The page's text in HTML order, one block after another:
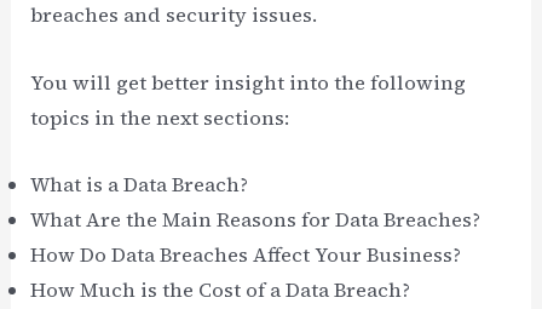
breaches and security issues.
You will get better insight into the following
topics in the next sections:
What is a Data Breach?
What Are the Main Reasons for Data Breaches?
How Do Data Breaches Affect Your Business?
How Much is the Cost of a Data Breach?